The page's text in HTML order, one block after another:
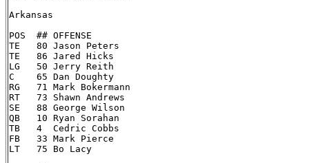
Arkansas
POS  ## OFFENSE
TE   80 Jason Peters
TE   86 Jared Hicks
LG   50 Jerry Reith
C    65 Dan Doughty
RG   71 Mark Bokermann
RT   73 Shawn Andrews
SE   88 George Wilson
QB   10 Ryan Sorahan
TB   4  Cedric Cobbs
FB   33 Mark Pierce
LT   75 Bo Lacy